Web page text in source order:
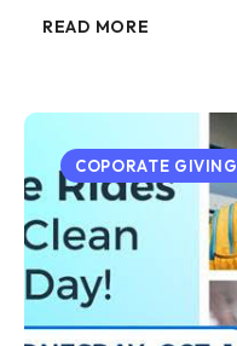
READ MORE
COPORATE GIVING